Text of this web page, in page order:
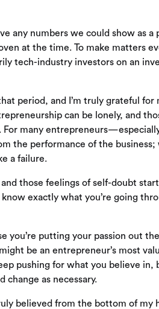
any numbers we could show as
at the time. To make matters
tech-industry investors on an
period, and I’m truly grateful
can be lonely, and
For many
the performance of the
a failure.
and those feelings of self-doubt
exactly what you’re going
you’re putting your passion out
be an entrepreneur’s most
pushing for what you believe in,
change as necessary.
believed from the bottom of